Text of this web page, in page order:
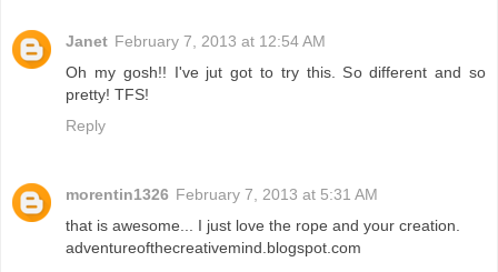
Janet February 7, 2013 at 12:54 AM
Oh my gosh!! I've jut got to try this. So different and so
pretty! TFS!
Reply
morentin1326 February 7, 2013 at 5:31 AM
that is awesome... I just love the rope and your creation.
adventureofthecreativemind.blogspot.com